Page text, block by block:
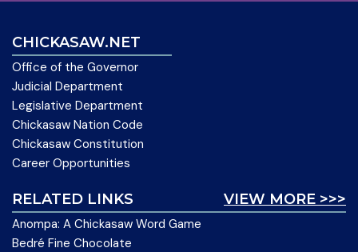
CHICKASAW.NET
Office of the Governor
Judicial Department
Legislative Department
Chickasaw Nation Code
Chickasaw Constitution
Career Opportunities
VIEW MORE >>>
RELATED LINKS
Anompa: A Chickasaw Word Game
Bedré Fine Chocolate